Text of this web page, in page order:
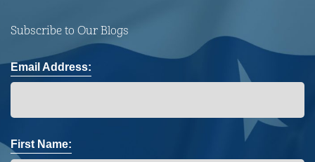
Subscribe to Our Blogs
Email Address:
First Name: